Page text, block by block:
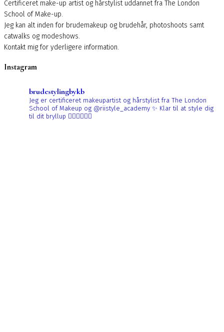
Certificeret make-up artist og hårstylist uddannet fra The London
School of Make-up.
Jeg kan alt inden for brudemakeup og brudehår, photoshoots samt
catwalks og modeshows.
Kontakt mig for yderligere information.
Instagram
brudestylingbykb
Jeg er certificeret makeupartist og hårstylist fra The London
School of Makeup og @riistyle_academy ✨ Klar til at style dig
til dit bryllup 👰🏼‍♀️👰🏻‍♀️